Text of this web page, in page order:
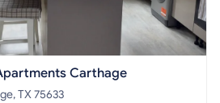
Carthage
TX 75633